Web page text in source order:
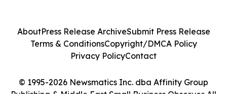
© 1995-2026 Newsmatics Inc. dba Affinity Group
Publishing & Middle East Small Business Observer. All
AboutPress Release ArchiveSubmit Press Release
Terms & ConditionsCopyright/DMCA Policy
Privacy PolicyContact